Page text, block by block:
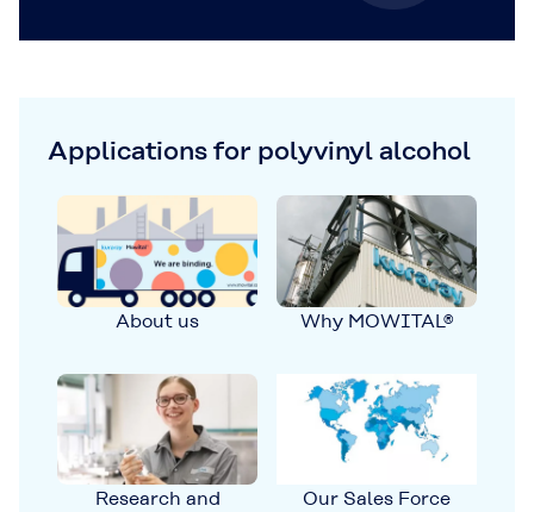
Applications for polyvinyl alcohol
About us Why MOWITAL®
Research and
Our Sales Force